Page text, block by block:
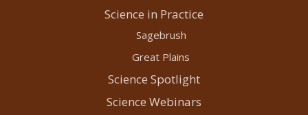
Science in Practice
Sagebrush
Great Plains
Science Spotlight
Science Webinars